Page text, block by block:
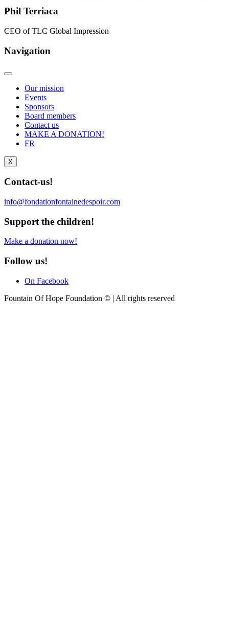
Phil Terriaca
CEO of TLC Global Impression
Navigation
Our mission
Events
Sponsors
Board members
Contact us
MAKE A DONATION!
FR
X
Contact-us!
info@fondationfontainedespoir.com
Support the children!
Make a donation now!
Follow us!
On Facebook
Fountain Of Hope Foundation © | All rights reserved